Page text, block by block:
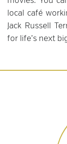
local café
Jack Russell
for life’s next